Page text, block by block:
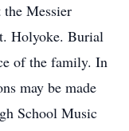
Messier
Holyoke. Burial
of the family. In
may be made
School Music